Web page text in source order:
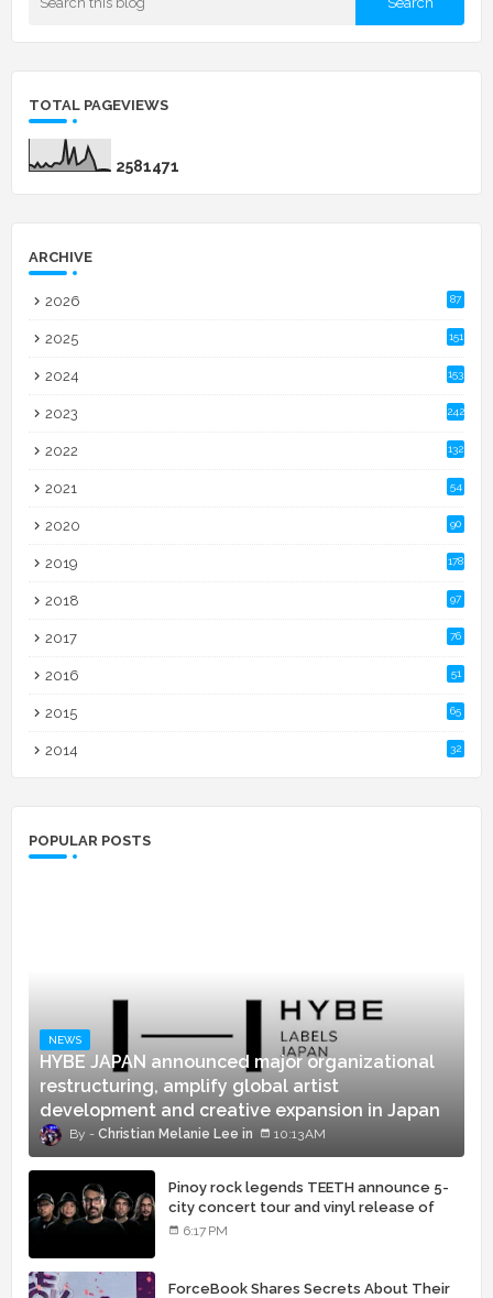
TOTAL PAGEVIEWS
2581471
ARCHIVE
2026 87
2025 151
2024 153
2023 242
2022 132
2021 54
2020 90
2019 178
2018 97
2017 76
2016 51
2015 65
2014 32
POPULAR POSTS
NEWS
HYBE JAPAN announced major organizational
restructuring, amplify global artist
development and creative expansion in Japan
Christian Melanie Lee 10:13 AM
Pinoy rock legends TEETH announce 5-
city concert tour and vinyl release of
landmark debut album
6:17 PM
ForceBook Shares Secrets About Their